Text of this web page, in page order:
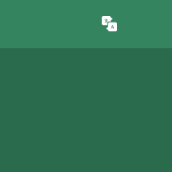
Translate